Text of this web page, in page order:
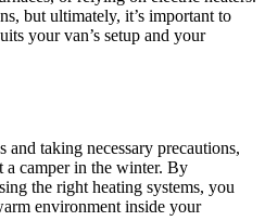
but ultimately, it’s important to
your van’s setup and your
taking necessary precautions,
a camper in the winter. By
the right heating systems, you
environment inside your